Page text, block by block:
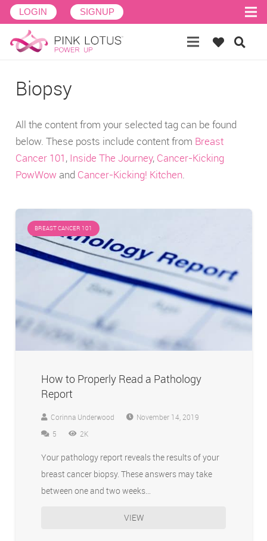
LOGIN SIGNUP
Biopsy
All the content from your selected tag can be found
below. These posts include content from Breast
Cancer 101, Inside The Journey, Cancer-Kicking
PowWow and Cancer-Kicking! Kitchen.
BREAST CANCER 101
How to Properly Read a Pathology
Report
Corinna Underwood
November 14, 2019
5Comments
2K
Your pathology report reveals the results of your
breast cancer biopsy. These answers may take
between one and two weeks…
VIEW